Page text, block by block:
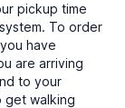
pickup time
To order
have
are arriving
to your
get walking